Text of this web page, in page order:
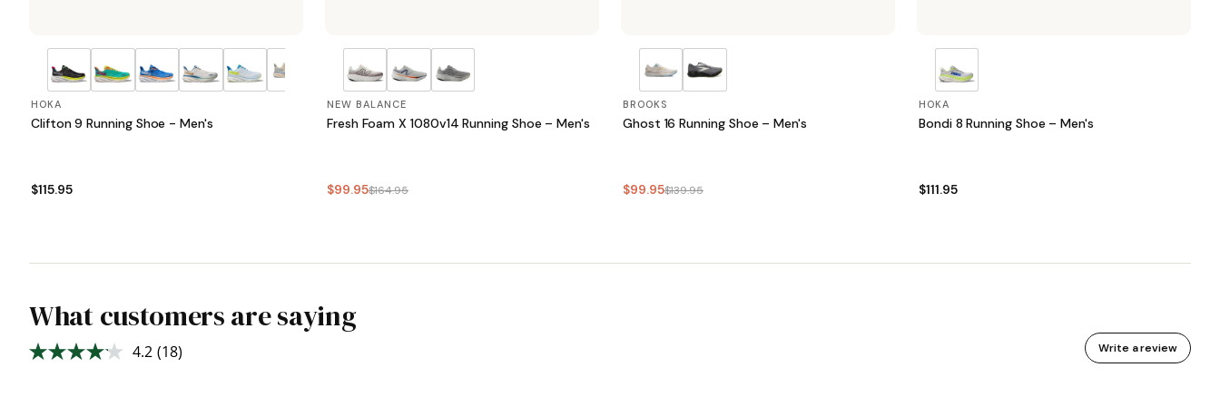
HOKA
Clifton 9 Running Shoe - Men's
$115.95
NEW BALANCE
Fresh Foam X 1080v14 Running Shoe – Men's
$99.95$164.95
BROOKS
Ghost 16 Running Shoe – Men's
$99.95$139.95
HOKA
Bondi 8 Running Shoe – Men's
$111.95
What customers are saying
4.2 Read
(18) Write a review